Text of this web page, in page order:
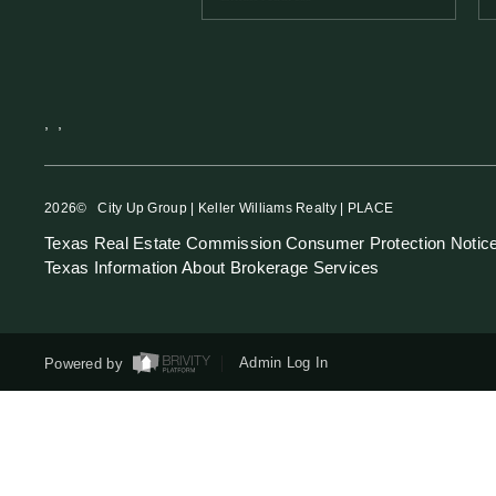
2026© City Up Group | Keller Williams Realty | PLACE
Texas Real Estate Commission Consumer Protection
Texas Information About Brokerage Services
Powered by Admin Log In